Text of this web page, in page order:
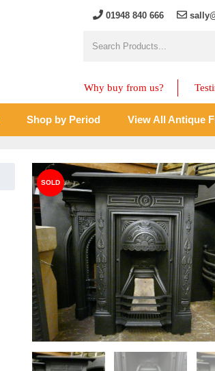
01948 840 666
Why buy from us?
Shop by Period View All Antique